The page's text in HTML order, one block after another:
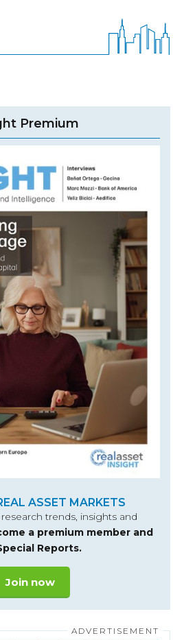
Premium
ASSET MARKETS
trends, insights and
a premium member and
Reports.
Join now